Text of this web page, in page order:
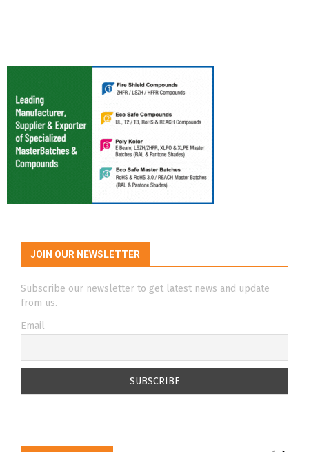
JOIN OUR NEWSLETTER
Subscribe our newsletter to get latest news and update
from us.
Email